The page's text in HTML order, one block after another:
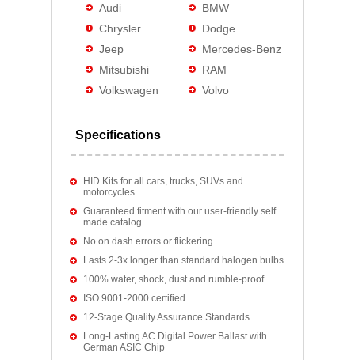
Audi
BMW
Chrysler
Dodge
Jeep
Mercedes-Benz
Mitsubishi
RAM
Volkswagen
Volvo
Specifications
HID Kits for all cars, trucks, SUVs and
motorcycles
Guaranteed fitment with our user-friendly self
made catalog
No on dash errors or flickering
Lasts 2-3x longer than standard halogen bulbs
100% water, shock, dust and rumble-proof
ISO 9001-2000 certified
12-Stage Quality Assurance Standards
Long-Lasting AC Digital Power Ballast with
German ASIC Chip